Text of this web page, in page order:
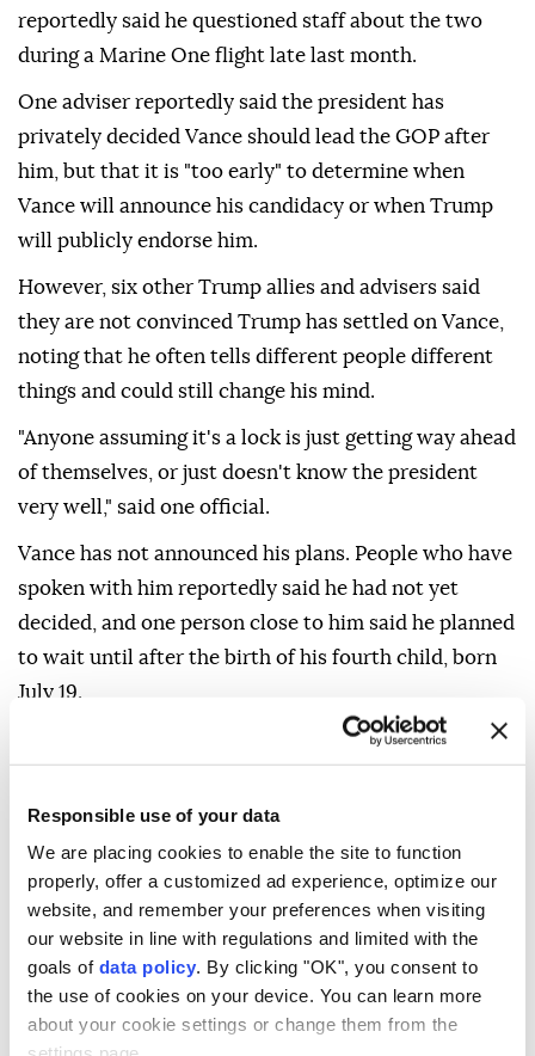
Responsible use of your data
We are placing cookies to enable the site to function
properly, offer a customized ad experience, optimize our
website, and remember your preferences when visiting
our website in line with regulations and limited with the
goals of data policy. By clicking "OK", you consent to
the use of cookies on your device. You can learn more
about your cookie settings or change them from the
reportedly said he questioned staff about the two
during a Marine One flight late last month.
One adviser reportedly said the president has
privately decided Vance should lead the GOP after
him, but that it is "too early" to determine when
Vance will announce his candidacy or when Trump
will publicly endorse him.
However, six other Trump allies and advisers said
they are not convinced Trump has settled on Vance,
noting that he often tells different people different
things and could still change his mind.
"Anyone assuming it's a lock is just getting way ahead
of themselves, or just doesn't know the president
very well," said one official.
Vance has not announced his plans. People who have
spoken with him reportedly said he had not yet
decided, and one person close to him said he planned
to wait until after the birth of his fourth child, born
July 19.
One adviser said that Trump would still like Rubio on
secretary of state, though it remains unclear whether
Rubio would accept the role of Vance's running mate.
Donald Trump US President